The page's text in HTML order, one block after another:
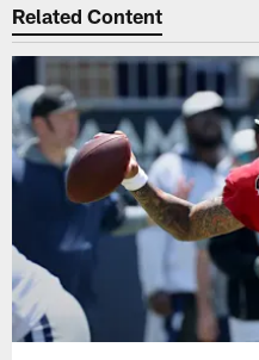
Related Content